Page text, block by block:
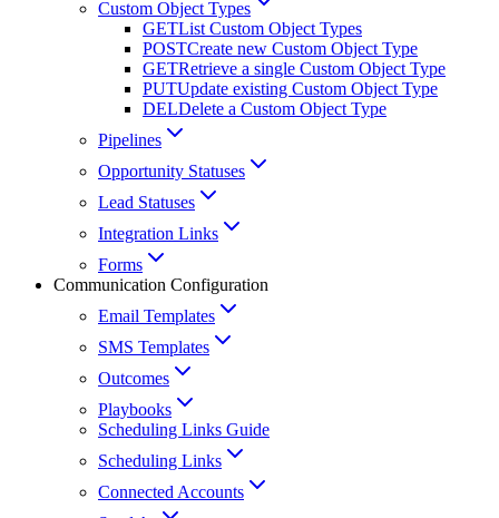
Custom Object Types
GETList Custom Object Types
POSTCreate new Custom Object Type
GETRetrieve a single Custom Object Type
PUTUpdate existing Custom Object Type
DELDelete a Custom Object Type
Pipelines
Opportunity Statuses
Lead Statuses
Integration Links
Forms
Communication Configuration
Email Templates
SMS Templates
Outcomes
Playbooks
Scheduling Links Guide
Scheduling Links
Connected Accounts